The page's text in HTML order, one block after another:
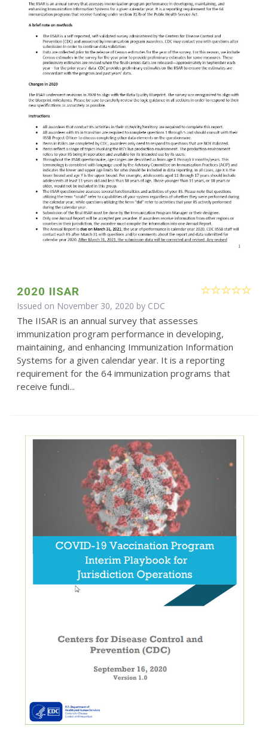
2020 IISAR
Issued on November 30, 2020 by CDC
The IISAR is an annual survey that assesses
immunization program performance in developing,
maintaining, and enhancing Immunization Information
Systems for a given calendar year. It is a reporting
requirement for the 64 immunization programs that
receive fundi...